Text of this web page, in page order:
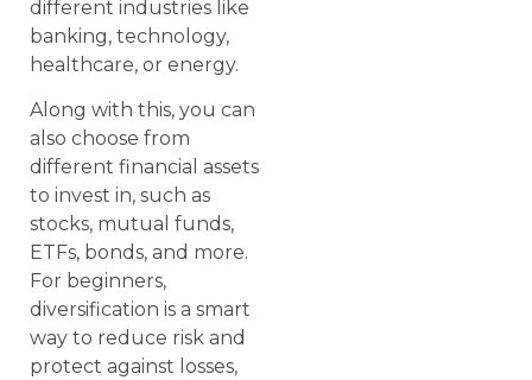
different industries like
banking, technology,
healthcare, or energy.
Along with this, you can
also choose from
different financial assets
to invest in, such as
stocks, mutual funds,
ETFs, bonds, and more.
For beginners,
diversification is a smart
way to reduce risk and
protect against losses,